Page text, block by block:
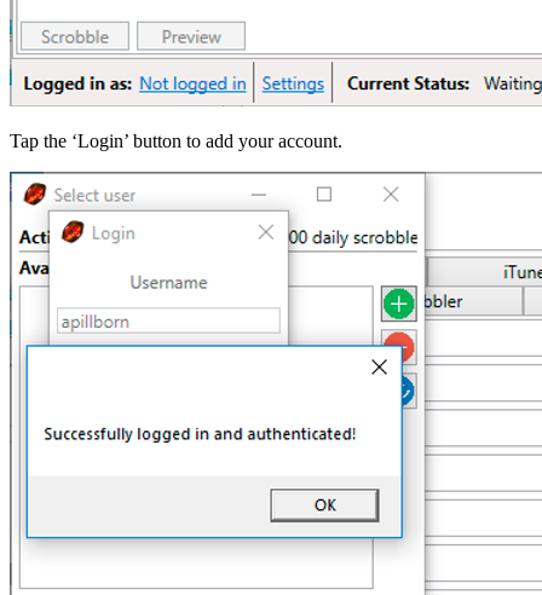
Tap the ‘Login’ button to add your account.